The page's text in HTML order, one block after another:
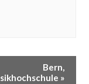
Bern,
»